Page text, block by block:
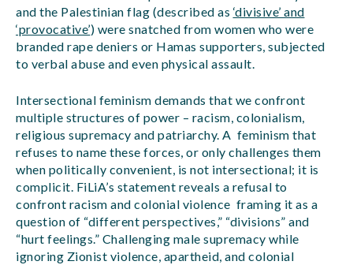
and the Palestinian flag (described as ‘divisive’ and
‘provocative’) were snatched from women who were
branded rape deniers or Hamas supporters, subjected
to verbal abuse and even physical assault.
Intersectional feminism demands that we confront
multiple structures of power – racism, colonialism,
religious supremacy and patriarchy. A feminism that
refuses to name these forces, or only challenges them
when politically convenient, is not intersectional; it is
complicit. FiLiA’s statement reveals a refusal to
confront racism and colonial violence framing it as a
question of “different perspectives,” “divisions” and
“hurt feelings.” Challenging male supremacy while
ignoring Zionist violence, apartheid, and colonial